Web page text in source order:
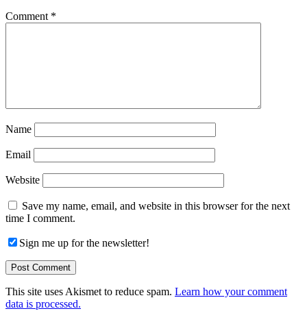
Comment *
Name
Email
Website
Save my name, email, and website in this browser for the next
time I comment.
Sign me up for the newsletter!
This site uses Akismet to reduce spam. Learn how your comment
data is processed.